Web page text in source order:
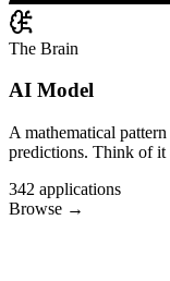
The Brain
AI Model
A mathematical
predictions. Think of it
342 applications
Browse →